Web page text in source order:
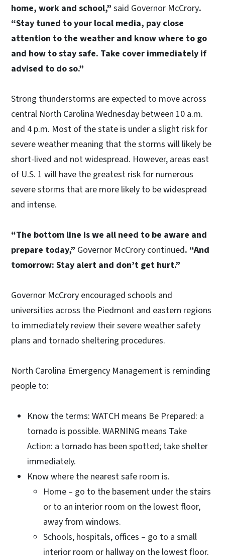
home, work and school,” said Governor McCrory.
“Stay tuned to your local media, pay close
attention to the weather and know where to go
and how to stay safe. Take cover immediately if
advised to do so.”
Strong thunderstorms are expected to move across
central North Carolina Wednesday between 10 a.m.
and 4 p.m. Most of the state is under a slight risk for
severe weather meaning that the storms will likely be
short-lived and not widespread. However, areas east
of U.S. 1 will have the greatest risk for numerous
severe storms that are more likely to be widespread
and intense.
“The bottom line is we all need to be aware and
prepare today,” Governor McCrory continued. “And
tomorrow: Stay alert and don’t get hurt.”
Governor McCrory encouraged schools and
universities across the Piedmont and eastern regions
to immediately review their severe weather safety
plans and tornado sheltering procedures.
North Carolina Emergency Management is reminding
people to:
Know the terms: WATCH means Be Prepared: a
tornado is possible. WARNING means Take
Action: a tornado has been spotted; take shelter
immediately.
Know where the nearest safe room is.
Home – go to the basement under the stairs
or to an interior room on the lowest floor,
away from windows.
Schools, hospitals, offices – go to a small
interior room or hallway on the lowest floor.